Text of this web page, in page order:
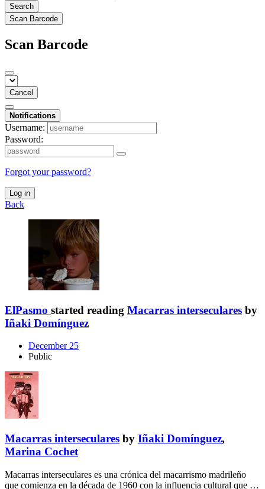
Search
Scan Barcode
Scan Barcode
Cancel
Notifications
Username:
Password:
Forgot your password?
Log in
Back
ElPasmo started reading Macarras interseculares by
Iñaki Domínguez
December 25
Public
Macarras interseculares by Iñaki Domínguez,
Marina Cochet
Macarras interseculares es una crónica del macarrismo madrileño
que comienza en la década de 1960 con la influencia cultural que …